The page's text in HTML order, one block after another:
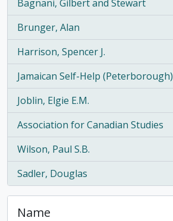
Bagnani, Gilbert and Stewart
, 2 results
Brunger, Alan
, 2 results
Harrison, Spencer J.
, 2 results
Jamaican Self-Help (Peterborough)
, 2 results
Joblin, Elgie E.M.
, 2 results
Association for Canadian Studies
, 2 results
Wilson, Paul S.B.
, 2 results
Sadler, Douglas
, 2 results
Name